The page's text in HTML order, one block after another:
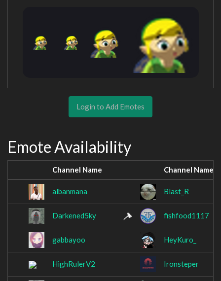
Login to Add Emotes
Emote Availability
Channel Name Channel Name
albanmana Blast_R
Darkened5ky fishfood1117
gabbayoo HeyKuro_
HighRulerV2 Ironsteper